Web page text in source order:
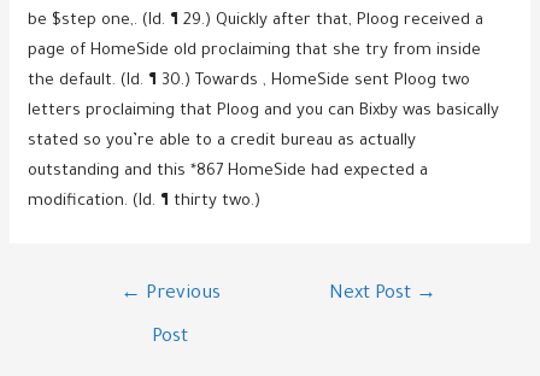
be $step one,. (Id. ¶ 29.) Quickly after that, Ploog received a
page of HomeSide old proclaiming that she try from inside
the default. (Id. ¶ 30.) Towards , HomeSide sent Ploog two
letters proclaiming that Ploog and you can Bixby was basically
stated so you’re able to a credit bureau as actually
outstanding and this *867 HomeSide had expected a
modification. (Id. ¶ thirty two.)
← Previous
Post
Next Post →